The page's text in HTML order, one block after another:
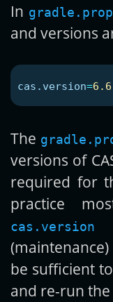
In
and versions
cas.version=
The
versions of
required for
practice
cas.version
be sufficient
and re-run